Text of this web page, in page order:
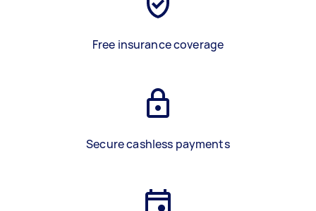
Free insurance coverage
Secure cashless payments